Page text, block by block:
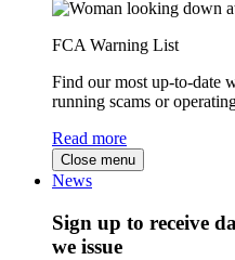
FCA Warning List
Find our most up-to-date
running scams or
Read more
Close menu
News
Sign up to receive
we issue